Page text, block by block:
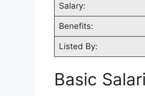
Salary:
Benefits:
Listed By:
Basic